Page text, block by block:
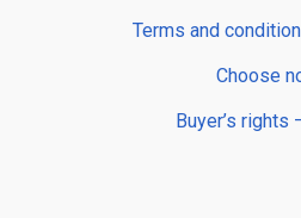
Terms and
Choose
Buyer’s rights